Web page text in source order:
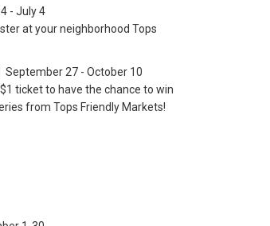
- July 4
at your neighborhood Tops
September 27 - October 10
ticket to have the chance to win
from Tops Friendly Markets!